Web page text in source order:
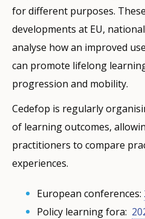
for different purposes.
developments at EU,
analyse how an improved
can promote lifelong
progression and mobility.
Cedefop is regularly
of learning outcomes,
practitioners to compare
experiences.
European conferences:
Policy learning fora: ​​​​​​